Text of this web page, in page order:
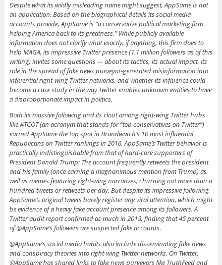
Despite what its wildly misleading name might suggest, AppSame is not
an application. Based on the biographical details its social media
accounts provide, AppSame is “a conservative political marketing firm
helping America back to its greatness.” While publicly available
information does not clarify what exactly, if anything, this firm does to
help MAGA, its impressive Twitter presence (1.1 million followers as of this
writing) invites some questions — about its tactics, its actual impact, its
role in the spread of fake news purveyor-generated misinformation into
influential right-wing Twitter networks, and whether its influence could
become a case study in the way Twitter enables unknown entities to have
a disproportionate impact in politics.
Both its massive following and its clout among right-wing Twitter hubs
like #TCOT (an acronym that stands for “top conservatives on Twitter”)
earned AppSame the top spot in Brandwatch’s 10 most influential
Republicans on Twitter rankings in 2016. AppSame’s Twitter behavior is
practically indistinguishable from that of hard-core supporters of
President Donald Trump: The account frequently retweets the president
and his family (once earning a magnanimous mention from Trump) as
well as memes featuring right-wing narratives, churning out more than a
hundred tweets or retweets per day. But despite its impressive following,
AppSame’s original tweets barely register any viral attention, which might
be evidence of a heavy fake account presence among its followers. A
Twitter audit report confirmed as much in 2015, finding that 45 percent
of @AppSame’s followers are suspected fake accounts.
@AppSame’s social media habits also include disseminating fake news
and conspiracy theories into right-wing Twitter networks. On Twitter,
@AppSame has shared links to fake news purveyors like TruthFeed and